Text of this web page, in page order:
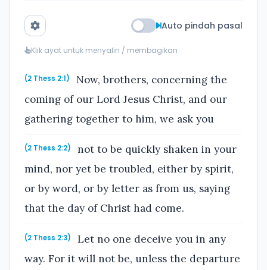
Auto pindah pasal
Klik ayat untuk menyalin / membagikan
(2 Thess 2:1)
Now, brothers, concerning the
coming of our Lord Jesus Christ, and our
gathering together to him, we ask you
(2 Thess 2:2)
not to be quickly shaken in your
mind, nor yet be troubled, either by spirit,
or by word, or by letter as from us, saying
that the day of Christ had come.
(2 Thess 2:3)
Let no one deceive you in any
way. For it will not be, unless the departure